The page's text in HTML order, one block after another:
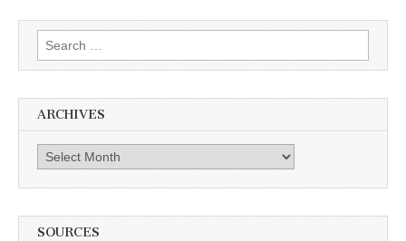
Search
for:
ARCHIVES
Archives
SOURCES